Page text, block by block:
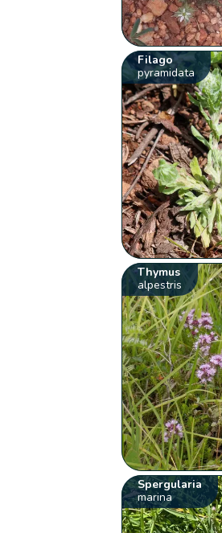
Filago
pyramidata
Thymus
alpestris
Spergularia
marina